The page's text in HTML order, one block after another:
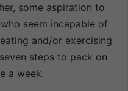
some aspiration to
seem incapable of
and/or exercising
steps to pack on
a week.